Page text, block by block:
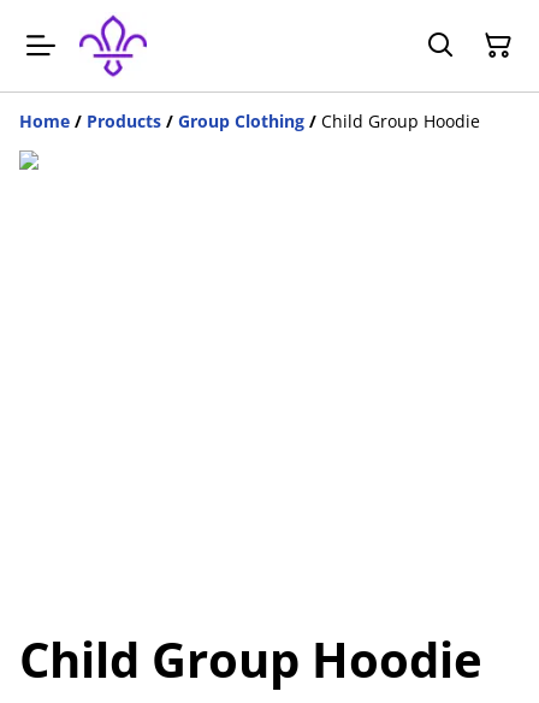
Home / Products / Group Clothing / Child Group Hoodie
Child Group Hoodie